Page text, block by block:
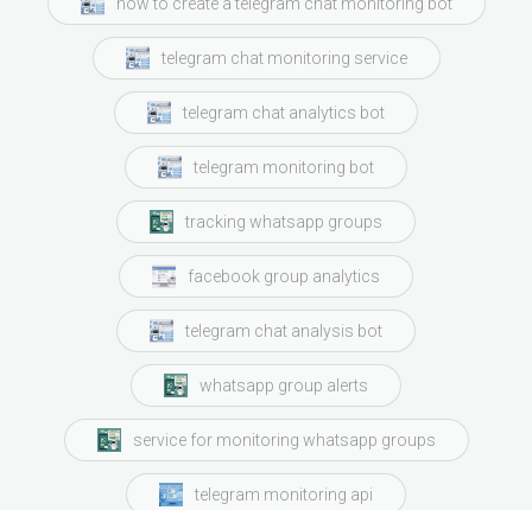
telegram chat monitoring service
telegram chat analytics bot
telegram monitoring bot
tracking whatsapp groups
facebook group analytics
telegram chat analysis bot
whatsapp group alerts
service for monitoring whatsapp groups
telegram monitoring api